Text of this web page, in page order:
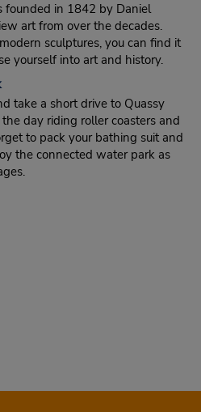
founded in 1842 by Daniel
art from over the decades.
sculptures, you can find it
yourself into art and history.
take a short drive to Quassy
day riding roller coasters and
to pack your bathing suit and
the connected water park as